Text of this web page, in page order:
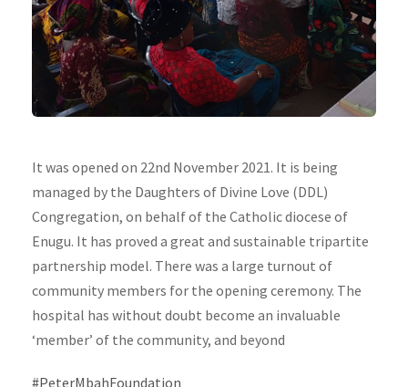
It was opened on 22nd November 2021. It is being
managed by the Daughters of Divine Love (DDL)
Congregation, on behalf of the Catholic diocese of
Enugu. It has proved a great and sustainable tripartite
partnership model. There was a large turnout of
community members for the opening ceremony. The
hospital has without doubt become an invaluable
‘member’ of the community, and beyond
#PeterMbahFoundation